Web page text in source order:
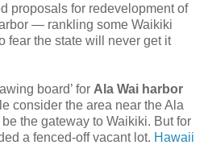
proposals for redevelopment of
— rankling some Waikiki
fear the state will never get it
board’ for Ala Wai harbor
consider the area near the Ala
the gateway to Waikiki. But for
a fenced-off vacant lot. Hawaii